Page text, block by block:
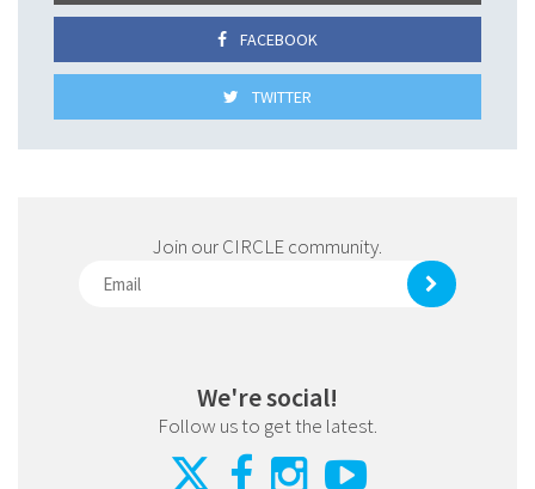
FACEBOOK
TWITTER
Join our CIRCLE community.
We're social!
Follow us to get the latest.